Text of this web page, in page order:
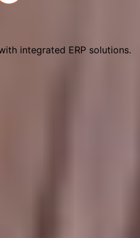
integrated ERP solutions.